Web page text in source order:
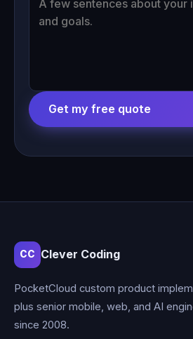
Get my free quote
CC Clever Coding
PocketCloud custom product
plus senior mobile, web, and AI
since 2008.